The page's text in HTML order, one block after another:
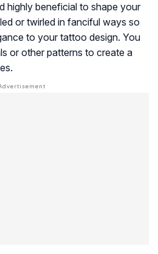
highly beneficial to shape your
or twirled in fanciful ways so
to your tattoo design. You
or other patterns to create a